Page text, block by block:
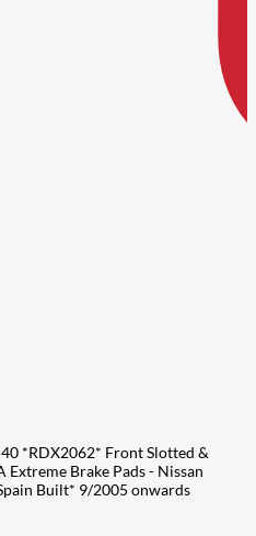
*RDX2062* Front Slotted &
Brake Pads - Nissan
Built* 9/2005 onwards